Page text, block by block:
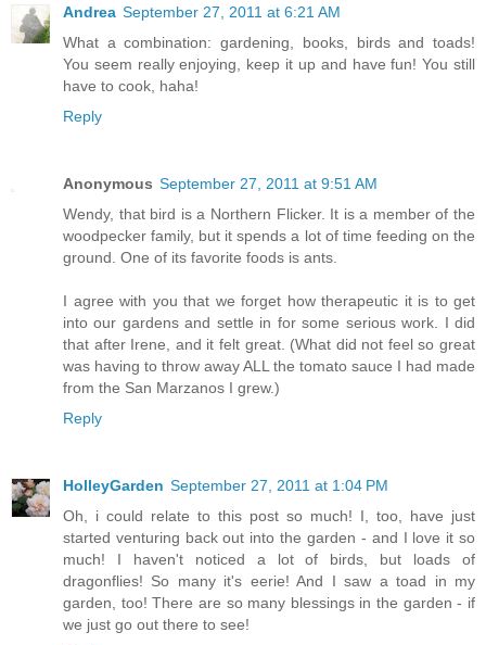
Andrea September 27, 2011 at 6:21 AM
What a combination: gardening, books, birds and toads!
You seem really enjoying, keep it up and have fun! You still
have to cook, haha!
Reply
Anonymous September 27, 2011 at 9:51 AM
Wendy, that bird is a Northern Flicker. It is a member of the
woodpecker family, but it spends a lot of time feeding on the
ground. One of its favorite foods is ants.
I agree with you that we forget how therapeutic it is to get
into our gardens and settle in for some serious work. I did
that after Irene, and it felt great. (What did not feel so great
was having to throw away ALL the tomato sauce I had made
from the San Marzanos I grew.)
Reply
HolleyGarden September 27, 2011 at 1:04 PM
Oh, i could relate to this post so much! I, too, have just
started venturing back out into the garden - and I love it so
much! I haven't noticed a lot of birds, but loads of
dragonflies! So many it's eerie! And I saw a toad in my
garden, too! There are so many blessings in the garden - if
we just go out there to see!